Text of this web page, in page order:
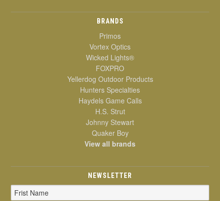
BRANDS
Primos
Vortex Optics
Wicked Lights®
FOXPRO
Yellerdog Outdoor Products
Hunters Specialties
Haydels Game Calls
H.S. Strut
Johnny Stewart
Quaker Boy
View all brands
NEWSLETTER
Email